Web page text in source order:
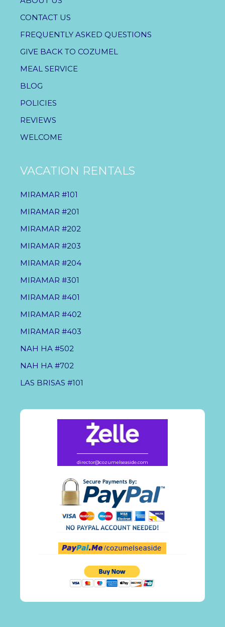
CONTACT US
FREQUENTLY ASKED QUESTIONS
GIVE BACK TO COZUMEL
MEAL SERVICE
BLOG
POLICIES
REVIEWS
WELCOME
VACATION RENTALS
MIRAMAR #101
MIRAMAR #201
MIRAMAR #202
MIRAMAR #203
MIRAMAR #204
MIRAMAR #301
MIRAMAR #401
MIRAMAR #402
MIRAMAR #403
NAH HA #502
NAH HA #702
LAS BRISAS #101
director@cozumelseaside.com